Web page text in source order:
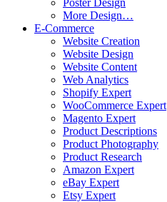
Poster Design
More Design…
E-Commerce
Website Creation
Website Design
Website Content
Web Analytics
Shopify Expert
WooCommerce Expert
Magento Expert
Product Descriptions
Product Photography
Product Research
Amazon Expert
eBay Expert
Etsy Expert